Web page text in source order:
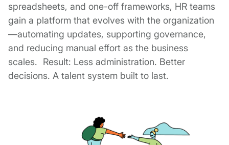
spreadsheets, and one-off frameworks, HR teams
gain a platform that evolves with the organization
—automating updates, supporting governance,
and reducing manual effort as the business
scales. Result: Less administration. Better
decisions. A talent system built to last.